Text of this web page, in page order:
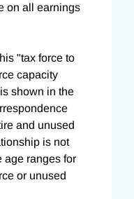
on all earnings
"tax force to
capacity
shown in the
and unused
is not
age ranges for
or unused